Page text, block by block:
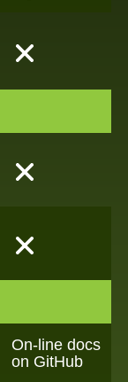
On-line docs
on GitHub